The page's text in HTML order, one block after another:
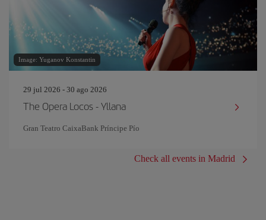
Image: Yuganov Konstantin
29 jul 2026 - 30 ago 2026
The Opera Locos - Yllana
Gran Teatro CaixaBank Príncipe Pío
Check all events in Madrid